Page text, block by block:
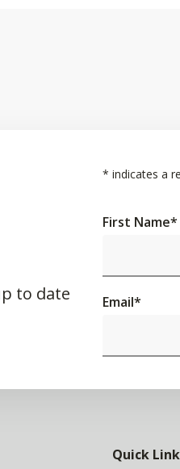
to date
* indicates a
First Name*
Email*
Quick